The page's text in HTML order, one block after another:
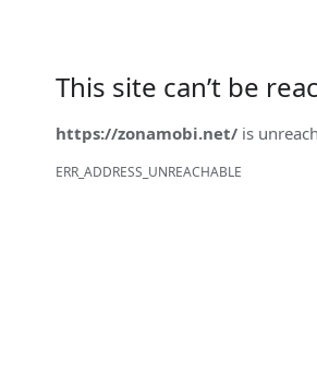
This site can’t be
https://zonamobi.net/ is
ERR_ADDRESS_UNREACHABLE